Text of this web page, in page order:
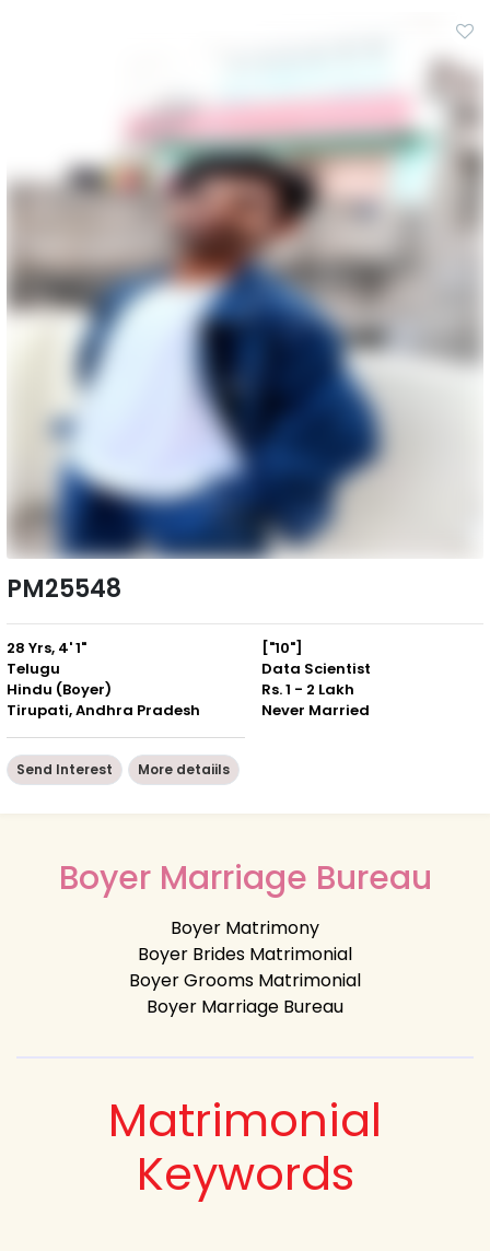
PM25548
28 Yrs, 4' 1"
Telugu
Hindu (Boyer)
Tirupati, Andhra Pradesh
["10"]
Data Scientist
Rs. 1 - 2 Lakh
Never Married
Send Interest More detaiils
Boyer Marriage Bureau
Boyer Matrimony
Boyer Brides Matrimonial
Boyer Grooms Matrimonial
Boyer Marriage Bureau
Matrimonial
Keywords